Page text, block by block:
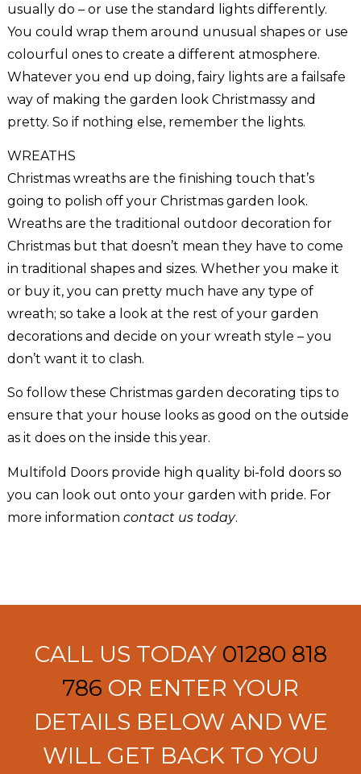
usually do – or use the standard lights differently.
You could wrap them around unusual shapes or use
colourful ones to create a different atmosphere.
Whatever you end up doing, fairy lights are a failsafe
way of making the garden look Christmassy and
pretty. So if nothing else, remember the lights.
WREATHS
Christmas wreaths are the finishing touch that’s
going to polish off your Christmas garden look.
Wreaths are the traditional outdoor decoration for
Christmas but that doesn’t mean they have to come
in traditional shapes and sizes. Whether you make it
or buy it, you can pretty much have any type of
wreath; so take a look at the rest of your garden
decorations and decide on your wreath style – you
don’t want it to clash.
So follow these Christmas garden decorating tips to
ensure that your house looks as good on the outside
as it does on the inside this year.
Multifold Doors provide high quality bi-fold doors so
you can look out onto your garden with pride. For
more information contact us today.
CALL US TODAY 01280 818
786 OR ENTER YOUR
DETAILS BELOW AND WE
WILL GET BACK TO YOU